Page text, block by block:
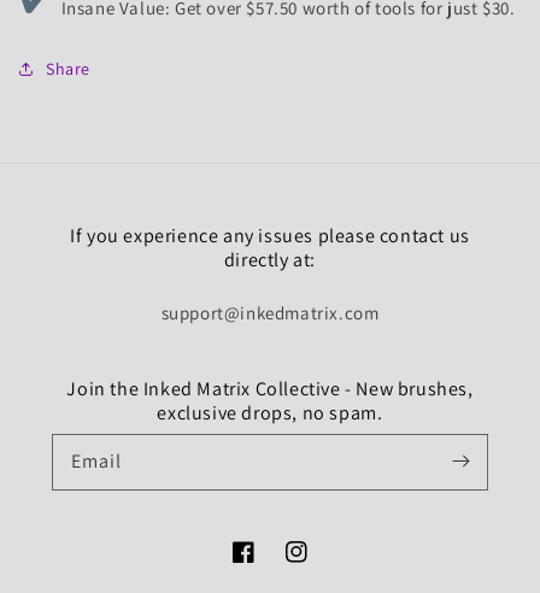
Insane Value: Get over $57.50 worth of tools for just $30.
Share
If you experience any issues please contact us
directly at:
support@inkedmatrix.com
Join the Inked Matrix Collective - New brushes,
exclusive drops, no spam.
Email
FacebookInstagram